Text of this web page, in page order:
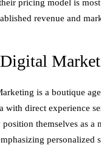
pricing model is
revenue and
is a boutique
with direct experience
themselves as a
personalized